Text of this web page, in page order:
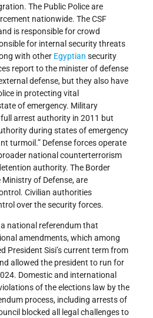
The Public Police are
nationwide. The CSF
is responsible for crowd
for internal security threats
with other Egyptian security
report to the minister of defense
defense, but they also have
in protecting vital
of emergency. Military
arrest authority in 2011 but
during states of emergency
turmoil.” Defense forces operate
national counterterrorism
authority. The Border
of Defense, are
Civilian authorities
over the security forces.
national referendum that
amendments, which among
President Sisi’s current term from
allowed the president to run for
Domestic and international
of the elections law by the
process, including arrests of
blocked all legal challenges to